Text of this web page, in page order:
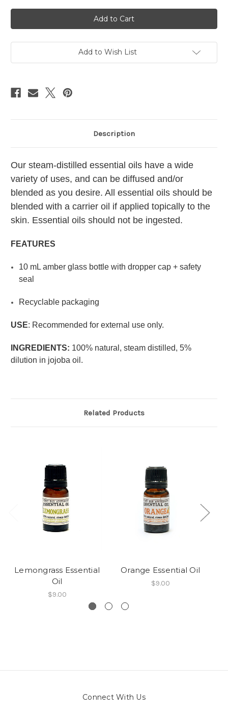
Neroli
Essential
Oil
Neroli
Essential
Oil
Add to Wish List
Description
Our steam-distilled essential oils have a wide
variety of uses, and can be diffused and/or
blended as you desire. All essential oils should be
blended with a carrier oil if applied topically to the
skin. Essential oils should not be ingested.
FEATURES
10 mL amber glass bottle with dropper cap + safety
seal
Recyclable packaging
USE: Recommended for external use only.
INGREDIENTS: 100% natural, steam distilled, 5%
dilution in jojoba oil.
Related Products
Lemongrass Essential
Oil
$9.00
Orange Essential Oil
$9.00
Connect With Us